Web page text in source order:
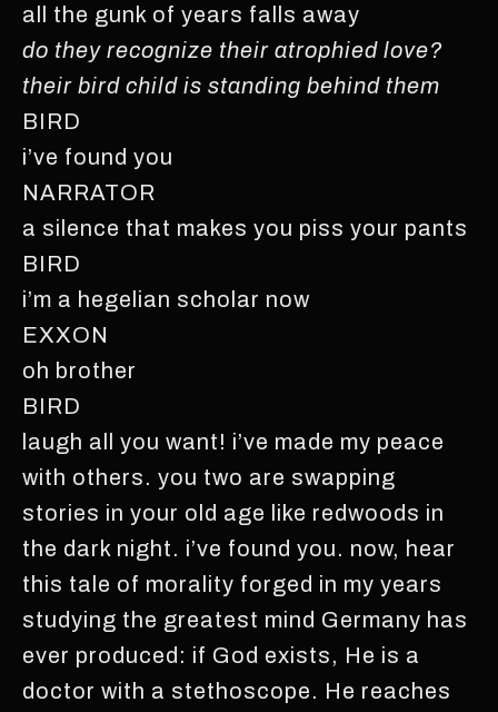
all the gunk of years falls away
do they recognize their atrophied love?
their bird child is standing behind them
BIRD
i’ve found you
NARRATOR
a silence that makes you piss your pants
BIRD
i’m a hegelian scholar now
EXXON
oh brother
BIRD
laugh all you want! i’ve made my peace
with others. you two are swapping
stories in your old age like redwoods in
the dark night. i’ve found you. now, hear
this tale of morality forged in my years
studying the greatest mind Germany has
ever produced: if God exists, He is a
doctor with a stethoscope. He reaches